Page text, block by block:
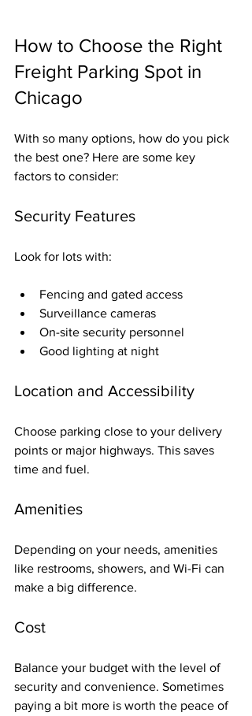
How to Choose the Right
Freight Parking Spot in
Chicago
With so many options, how do you pick
the best one? Here are some key
factors to consider:
Security Features
Look for lots with:
Fencing and gated access
Surveillance cameras
On-site security personnel
Good lighting at night
Location and Accessibility
Choose parking close to your delivery
points or major highways. This saves
time and fuel.
Amenities
Depending on your needs, amenities
like restrooms, showers, and Wi-Fi can
make a big difference.
Cost
Balance your budget with the level of
security and convenience. Sometimes
paying a bit more is worth the peace of